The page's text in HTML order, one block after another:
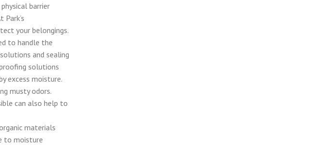
barrier
your belongings.
to handle the
and sealing
solutions
excess moisture.
musty odors.
can also help to
materials
to moisture